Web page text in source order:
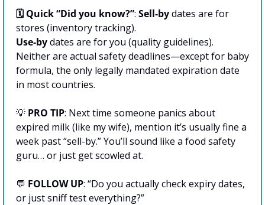
🗓️ Quick “Did you know?”: Sell-by dates are for
stores (inventory tracking).
Use-by dates are for you (quality guidelines).
Neither are actual safety deadlines—except for baby
formula, the only legally mandated expiration date
in most countries.
💡 PRO TIP: Next time someone panics about
expired milk (like my wife), mention it’s usually fine a
week past “sell-by.” You’ll sound like a food safety
guru… or just get scowled at.
💬 FOLLOW UP: “Do you actually check expiry dates,
or just sniff test everything?”